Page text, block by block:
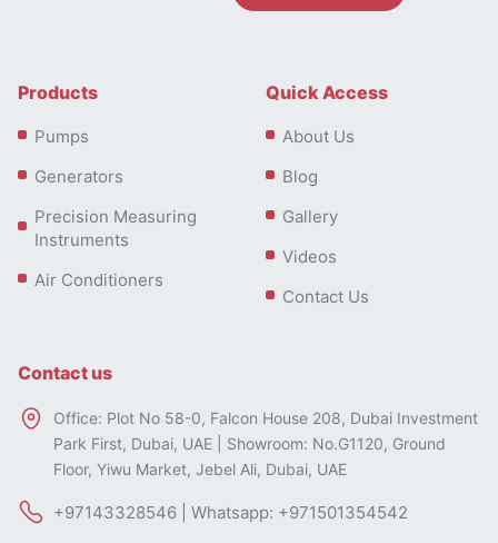
Products
Pumps
Generators
Precision Measuring
Instruments
Air Conditioners
Quick Access
About Us
Blog
Gallery
Videos
Contact Us
Contact us
Office: Plot No 58-0, Falcon House 208, Dubai Investment
Park First, Dubai, UAE | Showroom: No.G1120, Ground
Floor, Yiwu Market, Jebel Ali, Dubai, UAE
+97143328546 | Whatsapp: +971501354542